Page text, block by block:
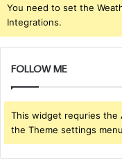
You need to set the
Integrations.
FOLLOW ME
This widget requries the
the Theme settings